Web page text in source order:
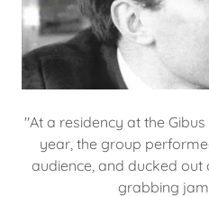
"At a residency at the
year, the group
audience, and ducked
grabbing jam